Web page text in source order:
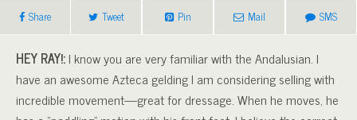
Share Tweet Pin Mail SMS
HEY RAY!:I know you are very familiar with the Andalusian. I
have an awesome Azteca gelding I am considering selling with
incredible movement—great for dressage. When he moves, he